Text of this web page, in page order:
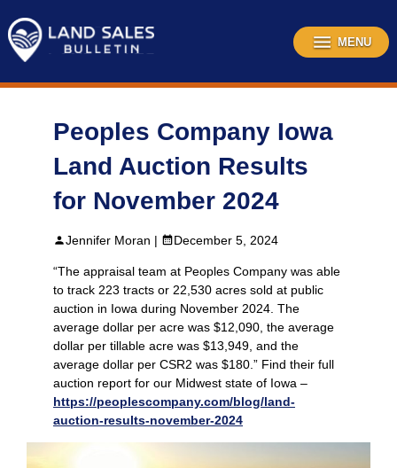
content
MENU
Peoples Company Iowa
Land Auction Results
for November 2024
Jennifer Moran | December 5, 2024
“The appraisal team at Peoples Company was able
to track 223 tracts or 22,530 acres sold at public
auction in Iowa during November 2024. The
average dollar per acre was $12,090, the average
dollar per tillable acre was $13,949, and the
average dollar per CSR2 was $180.” Find their full
auction report for our Midwest state of Iowa –
https://peoplescompany.com/blog/land-
auction-results-november-2024